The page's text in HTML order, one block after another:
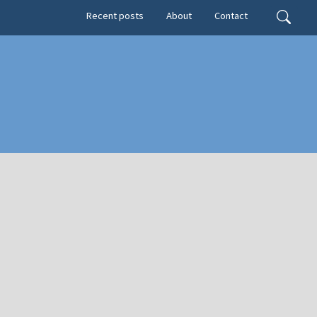
Search
Secondary menu
Recent posts About Contact